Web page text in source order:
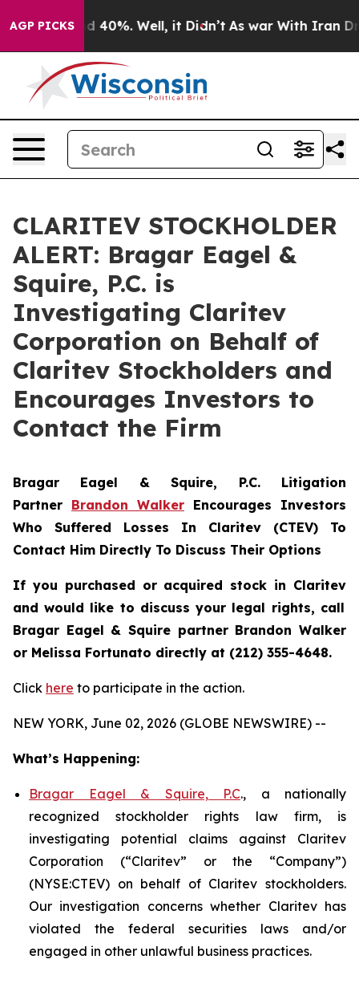
AGP PICKS
Around 40%. Well, it Didn’t As war With Iran
CLARITEV STOCKHOLDER
ALERT: Bragar Eagel &
Squire, P.C. is
Investigating Claritev
Corporation on Behalf of
Claritev Stockholders and
Encourages Investors to
Contact the Firm
Bragar Eagel & Squire, P.C. Litigation
Partner Brandon Walker Encourages Investors
Who Suffered Losses In Claritev (CTEV) To
Contact Him Directly To Discuss Their Options
If you purchased or acquired stock in Claritev
and would like to discuss your legal rights, call
Bragar Eagel & Squire partner Brandon Walker
or Melissa Fortunato directly at (212) 355-4648.
Click here to participate in the action.
NEW YORK, June 02, 2026 (GLOBE NEWSWIRE) --
What’s Happening:
Bragar Eagel & Squire, P.C., a nationally
recognized stockholder rights law firm, is
investigating potential claims against Claritev
Corporation (“Claritev” or the “Company”)
(NYSE:CTEV) on behalf of Claritev stockholders.
Our investigation concerns whether Claritev has
violated the federal securities laws and/or
engaged in other unlawful business practices.